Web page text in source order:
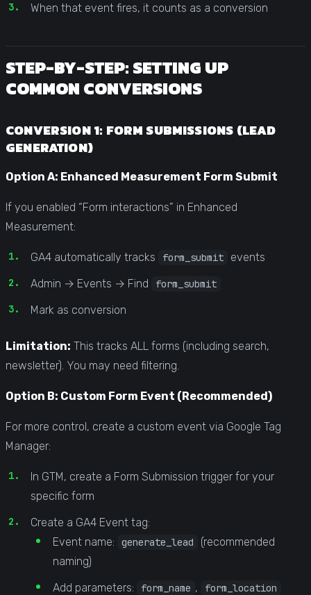
When that event fires, it counts as a conversion
STEP-BY-STEP: SETTING UP
COMMON CONVERSIONS
CONVERSION 1: FORM SUBMISSIONS (LEAD
GENERATION)
Option A: Enhanced Measurement Form Submit
If you enabled “Form interactions” in Enhanced
Measurement:
GA4 automatically tracks form_submit
events
Admin → Events → Find
form_submit
Mark as conversion
Limitation: This tracks ALL forms (including search,
newsletter). You may need filtering.
Option B: Custom Form Event (Recommended)
For more control, create a custom event via Google Tag
Manager:
In GTM, create a Form Submission trigger for your
specific form
Create a GA4 Event tag:
Event name:
generate_lead
(recommended
naming)
Add parameters:
form_name , form_location